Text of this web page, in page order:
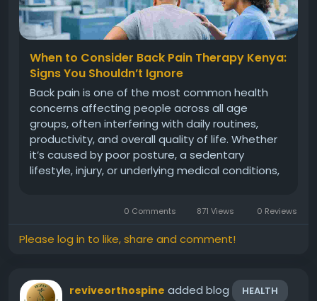
When to Consider Back Pain Therapy Kenya:
Signs You Shouldn’t Ignore
Back pain is one of the most common health
concerns affecting people across all age
groups, often interfering with daily routines,
productivity, and overall quality of life. Whether
it’s caused by poor posture, a sedentary
lifestyle, injury, or underlying medical conditions,
individuals initially rely on home...
0 Comments 871 Views 0 Reviews
Please log in to like, share and comment!
reviveorthospine added blog HEALTH